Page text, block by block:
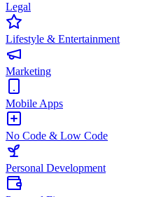
Legal
Lifestyle & Entertainment
Marketing
Mobile Apps
No Code & Low Code
Personal Development